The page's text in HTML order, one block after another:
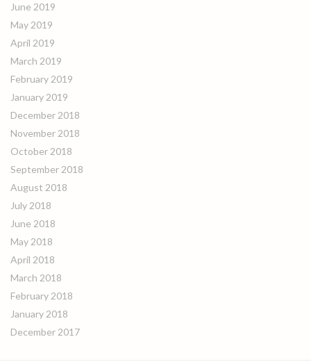
June 2019
May 2019
April 2019
March 2019
February 2019
January 2019
December 2018
November 2018
October 2018
September 2018
August 2018
July 2018
June 2018
May 2018
April 2018
March 2018
February 2018
January 2018
December 2017